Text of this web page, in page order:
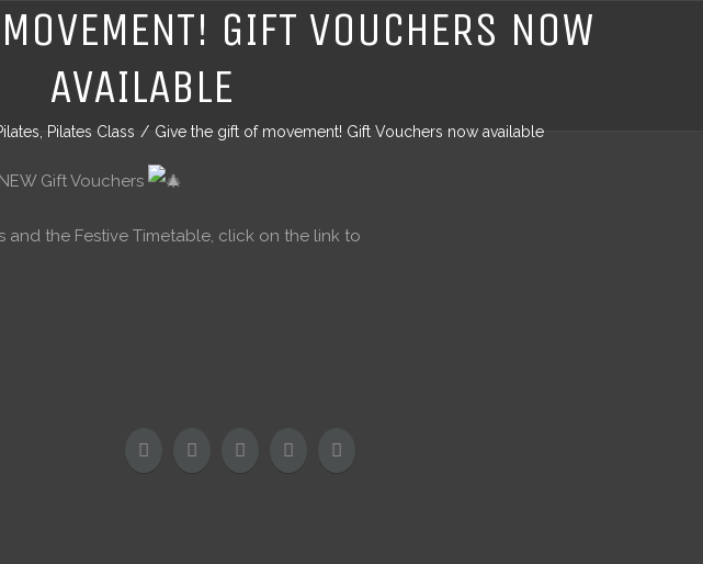
GIFT VOUCHERS NOW
AVAILABLE
Pilates Class / Give the gift of movement! Gift Vouchers now available
Gift Vouchers
the Festive Timetable, click on the link to